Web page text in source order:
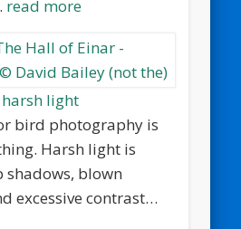
read more
light
bird photography is
Harsh light is
shadows, blown
excessive contrast…